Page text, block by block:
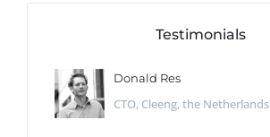
Testimonials
Donald Res
CTO, Cleeng, the Netherlands